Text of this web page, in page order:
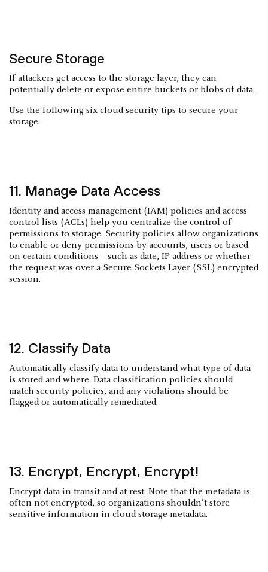
Secure Storage
If attackers get access to the storage layer, they can
potentially delete or expose entire buckets or blobs of data.
Use the following six cloud security tips to secure your
storage.
11. Manage Data Access
Identity and access management (IAM) policies and access
control lists (ACLs) help you centralize the control of
permissions to storage. Security policies allow organizations
to enable or deny permissions by accounts, users or based
on certain conditions – such as date, IP address or whether
the request was over a Secure Sockets Layer (SSL) encrypted
session.
12. Classify Data
Automatically classify data to understand what type of data
is stored and where. Data classification policies should
match security policies, and any violations should be
flagged or automatically remediated.
13. Encrypt, Encrypt, Encrypt!
Encrypt data in transit and at rest. Note that the metadata is
often not encrypted, so organizations shouldn’t store
sensitive information in cloud storage metadata.